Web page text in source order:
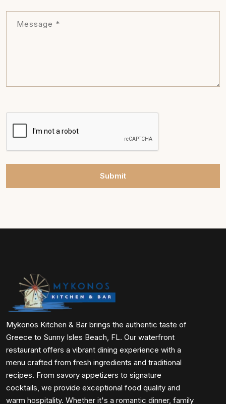
Submit
Mykonos Kitchen & Bar brings the authentic taste of
Greece to Sunny Isles Beach, FL. Our waterfront
restaurant offers a vibrant dining experience with a
menu crafted from fresh ingredients and traditional
recipes. From savory appetizers to signature
cocktails, we provide exceptional food quality and
warm hospitality. Whether it's a romantic dinner, family